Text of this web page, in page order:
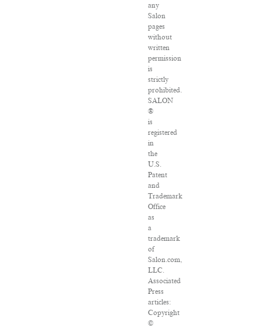
any
Salon
pages
without
written
permission
is
strictly
prohibited.
SALON
®
is
registered
in
the
U.S.
Patent
and
Trademark
Office
as
a
trademark
of
Salon.com,
LLC.
Associated
Press
articles:
Copyright
©